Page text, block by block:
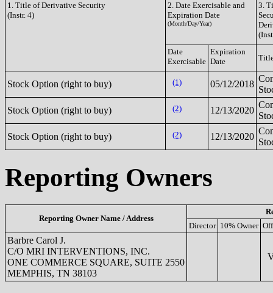
1. Title of Derivative Security
(Instr. 4)
2. Date Exercisable and
Expiration Date
(Month/Day/Year)
3.
Date
Exercisable
Expiration
Date
Stock Option (right to buy) (1) 05/12/2018
Stock Option (right to buy)
(2) 12/13/2020
Stock Option (right to buy)
(2) 12/13/2020
Reporting Owners
Reporting Owner Name / Address
Director 10% Owner
Barbre Carol J.
C/O MRI INTERVENTIONS, INC.
ONE COMMERCE SQUARE, SUITE 2550
MEMPHIS, TN 38103